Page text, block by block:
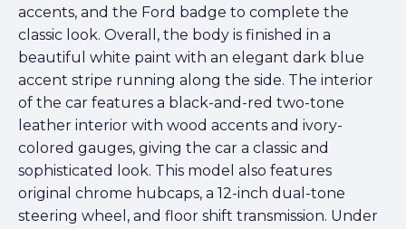
accents, and the Ford badge to complete the
classic look. Overall, the body is finished in a
beautiful white paint with an elegant dark blue
accent stripe running along the side. The interior
of the car features a black-and-red two-tone
leather interior with wood accents and ivory-
colored gauges, giving the car a classic and
sophisticated look. This model also features
original chrome hubcaps, a 12-inch dual-tone
steering wheel, and floor shift transmission. Under